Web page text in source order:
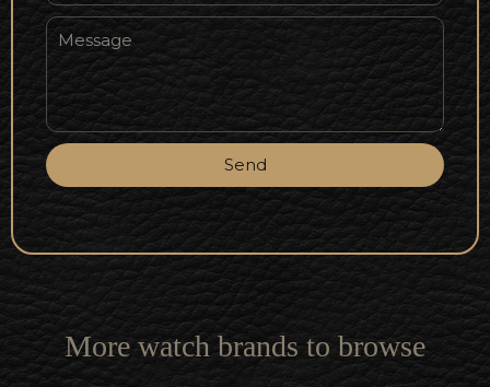
Send
More watch brands to browse